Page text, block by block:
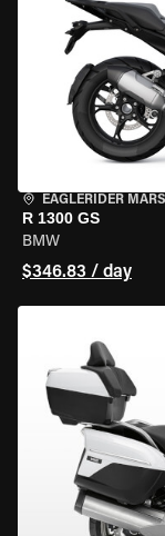
EAGLERIDER
R 1300 GS
BMW
$346.83 / day